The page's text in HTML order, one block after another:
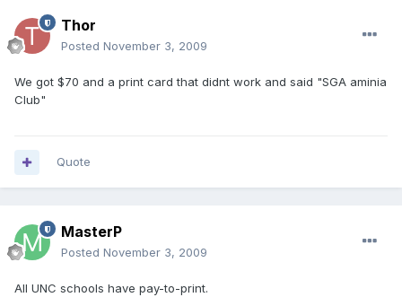
Thor
Posted November 3, 2009
We got $70 and a print card that didnt work and said "SGA aminia
Club"
Quote
MasterP
Posted November 3, 2009
All UNC schools have pay-to-print.